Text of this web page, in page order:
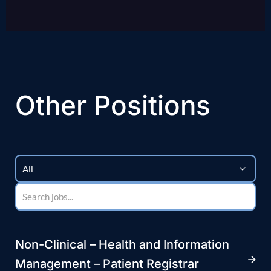
Other Positions
Non-Clinical – Health and Information
Management – Patient Registrar